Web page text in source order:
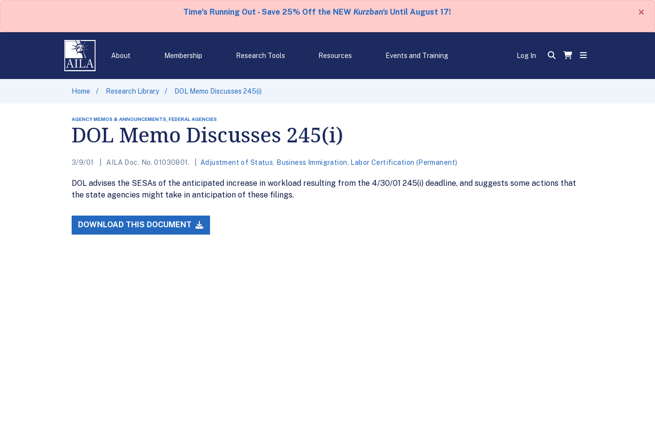
Time's Running Out - Save 25% Off the NEW Kurzban'sUntil August 17! ×
About Membership Research Tools Resources Events and Training Log In
Home Research Library DOL Memo Discusses 245(i)
AGENCY MEMOS & ANNOUNCEMENTS, FEDERAL AGENCIES
DOL Memo Discusses 245(i)
3/9/01 AILA Doc. No. 01030801. Adjustment of Status Business Immigration Labor Certification (Permanent)
DOL advises the SESAs of the anticipated increase in workload resulting from the 4/30/01 245(i) deadline, and suggests some actions that
the state agencies might take in anticipation of these filings.
DOWNLOAD THIS DOCUMENT